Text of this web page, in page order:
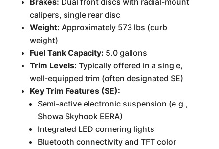
Brakes: Dual front discs with radial-mount
calipers, single rear disc
Weight: Approximately 573 lbs (curb
weight)
Fuel Tank Capacity: 5.0 gallons
Trim Levels: Typically offered in a single,
well-equipped trim (often designated SE)
Key Trim Features (SE):
Semi-active electronic suspension (e.g.,
Showa Skyhook EERA)
Integrated LED cornering lights
Bluetooth connectivity and TFT color